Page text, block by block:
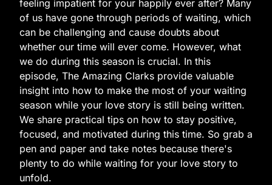
feeling impatient for your happily ever after? Many
of us have gone through periods of waiting, which
can be challenging and cause doubts about
whether our time will ever come. However, what
we do during this season is crucial. In this
episode, The Amazing Clarks provide valuable
insight into how to make the most of your waiting
season while your love story is still being written.
We share practical tips on how to stay positive,
focused, and motivated during this time. So grab a
pen and paper and take notes because there's
plenty to do while waiting for your love story to
unfold.